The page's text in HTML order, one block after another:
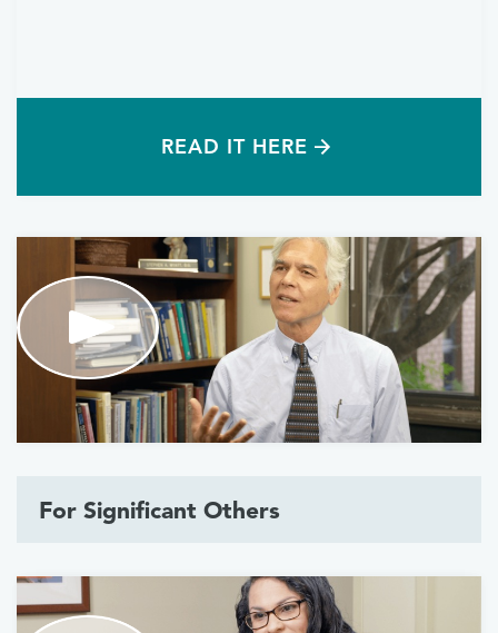
READ IT HERE
For Significant Others